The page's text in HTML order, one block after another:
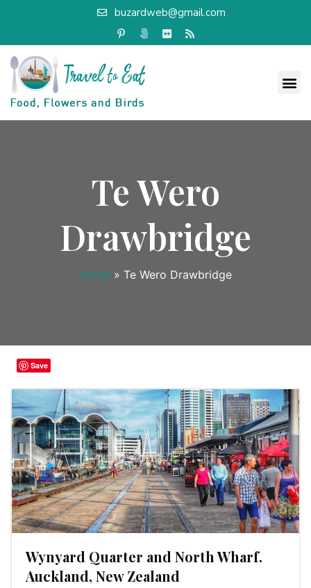
buzardweb@gmail.com
Te Wero
Drawbridge
Home » Te Wero Drawbridge
Wynyard Quarter and North Wharf.
Auckland, New Zealand
Save